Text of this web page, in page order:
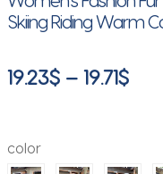
Skiing Riding Warm
19.23$ – 19.71$Price
color